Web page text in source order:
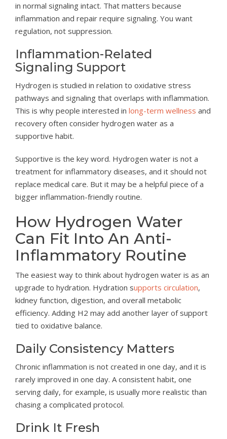
in normal signaling intact. That matters because
inflammation and repair require signaling. You want
regulation, not suppression.
Inflammation-Related
Signaling Support
Hydrogen is studied in relation to oxidative stress
pathways and signaling that overlaps with inflammation.
This is why people interested in long-term wellness and
recovery often consider hydrogen water as a
supportive habit.
Supportive is the key word. Hydrogen water is not a
treatment for inflammatory diseases, and it should not
replace medical care. But it may be a helpful piece of a
bigger inflammation-friendly routine.
How Hydrogen Water
Can Fit Into An Anti-
Inflammatory Routine
The easiest way to think about hydrogen water is as an
upgrade to hydration. Hydration supports circulation,
kidney function, digestion, and overall metabolic
efficiency. Adding H2 may add another layer of support
tied to oxidative balance.
Daily Consistency Matters
Chronic inflammation is not created in one day, and it is
rarely improved in one day. A consistent habit, one
serving daily, for example, is usually more realistic than
chasing a complicated protocol.
Drink It Fresh